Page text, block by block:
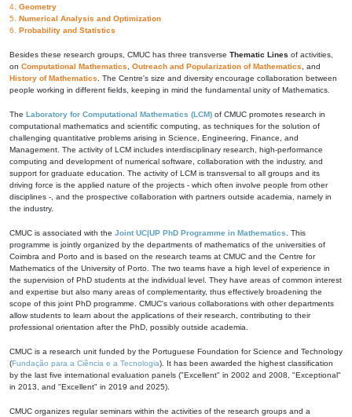
4. Geometry
5. Numerical Analysis and Optimization
6. Probability and Statistics
Besides these research groups, CMUC has three transverse Thematic Lines of activities,
on Computational Mathematics Outreach and Popularization of Mathematics , and
History of Mathematics . The Centre's size and diversity encourage collaboration between
people working in different fields, keeping in mind the fundamental unity of Mathematics.
The Laboratory for Computational Mathematics (LCM) of CMUC promotes research in
computational mathematics and scientific computing, as techniques for the solution of
challenging quantitative problems arising in Science, Engineering, Finance, and
Management. The activity of LCM includes interdisciplinary research, high-performance
computing and development of numerical software, collaboration with the industry, and
support for graduate education. The activity of LCM is transversal to all groups and its
driving force is the applied nature of the projects - which often involve people from other
disciplines -, and the prospective collaboration with partners outside academia, namely in
the industry.
CMUC is associated with the Joint UC|UP PhD Programme in Mathematics . This
programme is jointly organized by the departments of mathematics of the universities of
Coimbra and Porto and is based on the research teams at CMUC and the Centre for
Mathematics of the University of Porto. The two teams have a high level of experience in
the supervision of PhD students at the individual level. They have areas of common interest
and expertise but also many areas of complementarity, thus effectively broadening the
scope of this joint PhD programme. CMUC's various collaborations with other departments
allow students to learn about the applications of their research, contributing to their
professional orientation after the PhD, possibly outside academia.
CMUC is a research unit funded by the Portuguese Foundation for Science and Technology
(Fundação para a Ciência e a Tecnologia). It has been awarded the highest classification
by the last five international evaluation panels ("Excellent" in 2002 and 2008, "Exceptional"
in 2013, and "Excellent" in 2019 and 2025).
CMUC organizes regular seminars within the activities of the research groups and a